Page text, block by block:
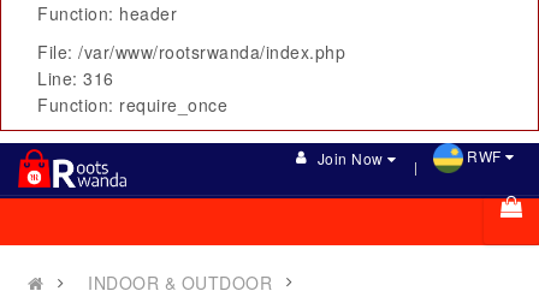
Function: header
File: /var/www/rootsrwanda/index.php
Line: 316
Function: require_once
Join Now RWF
INDOOR & OUTDOOR